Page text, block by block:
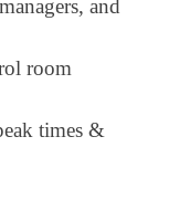
and
room
times &